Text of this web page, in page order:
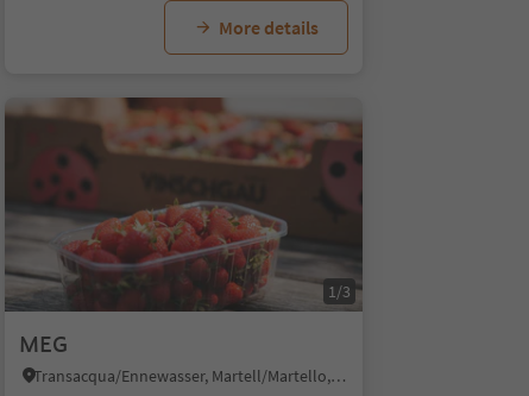
More details
1/3
MEG
Transacqua/Ennewasser, Martell/Martello, Vinschgau/Val Venosta